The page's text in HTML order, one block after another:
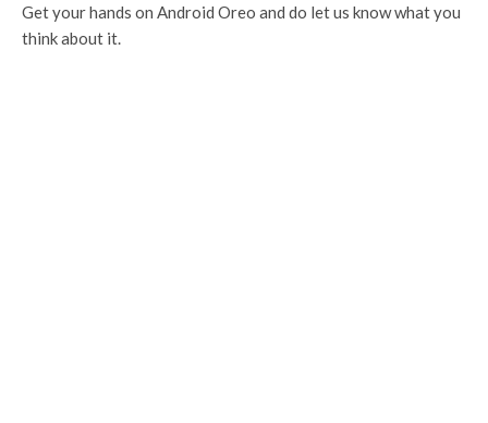
Get your hands on Android Oreo and do let us know what you
think about it.